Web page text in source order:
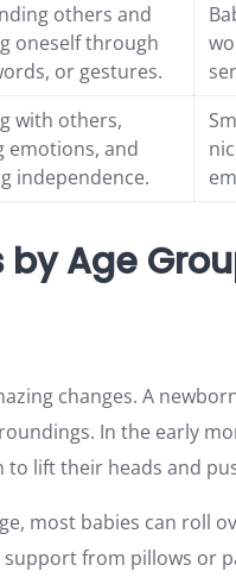
others and
oneself through
or gestures.
with others,
emotions, and
independence.
by Age
changes. A
In the early
to lift their heads and
most babies can roll
from pillows or